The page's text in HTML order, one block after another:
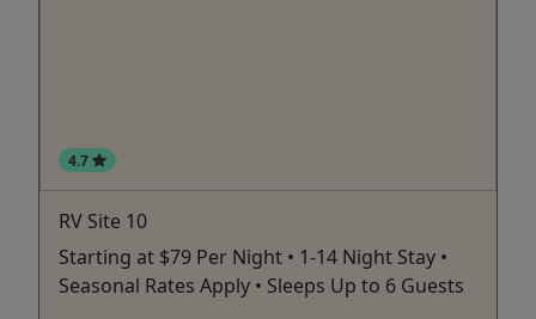
4.7
RV Site 10
Starting at $79 Per Night • 1-14 Night Stay •
Seasonal Rates Apply • Sleeps Up to 6 Guests